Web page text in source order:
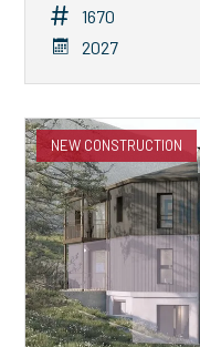
1670
2027
NEW CONSTRUCTION